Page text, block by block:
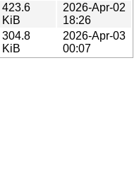
423.6
KiB
2026-Apr-02
18:26
304.8
KiB
2026-Apr-03
00:07